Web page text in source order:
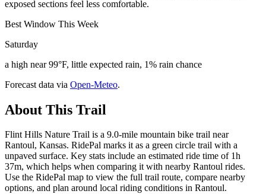
exposed sections feel less comfortable.
Best Window This Week
Saturday
a high near 99°F, little expected rain, 1% rain chance
Forecast data via Open-Meteo.
About This Trail
Flint Hills Nature Trail is a 9.0-mile mountain bike trail near
Rantoul, Kansas. RidePal marks it as a green circle trail with a
unpaved surface. Key stats include an estimated ride time of 1h
37m, which helps when comparing it with nearby Rantoul rides.
Use the RidePal map to view the full trail route, compare nearby
options, and plan around local riding conditions in Rantoul.